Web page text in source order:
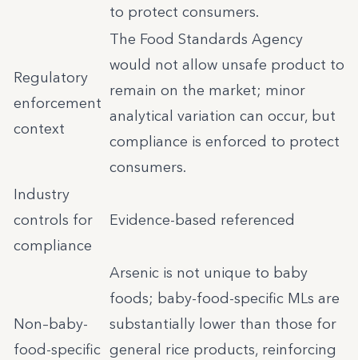
to protect consumers.
Regulatory
enforcement
context
The Food Standards Agency
would not allow unsafe product to
remain on the market; minor
analytical variation can occur, but
compliance is enforced to protect
consumers.
Industry
controls for
compliance
Evidence-based referenced
Non–baby-
food-specific
Arsenic is not unique to baby
foods; baby-food-specific MLs are
substantially lower than those for
general rice products, reinforcing